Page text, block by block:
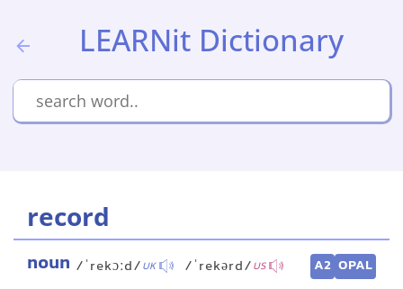
LEARNit Dictionary
record
noun /ˈrekɔːd/UK /ˈrekərd/US A2 OPAL